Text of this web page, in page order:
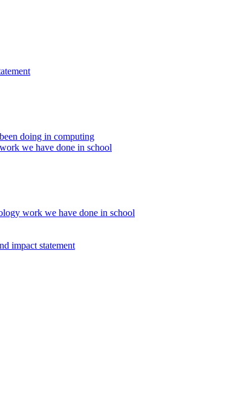
doing in computing
we have done in school
work we have done in school
impact statement